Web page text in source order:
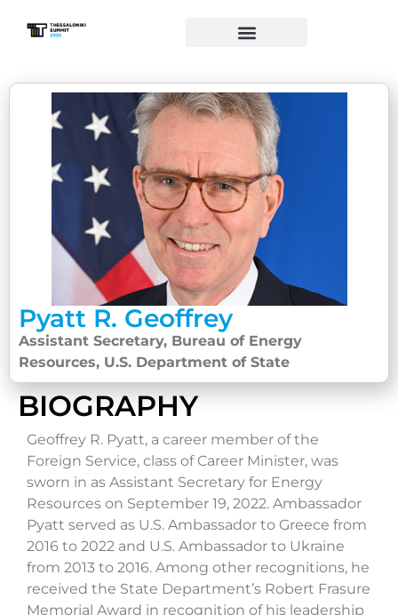
Pyatt R. Geoffrey
Assistant Secretary, Bureau of Energy
Resources, U.S. Department of State
BIOGRAPHY
Geoffrey R. Pyatt, a career member of the
Foreign Service, class of Career Minister, was
sworn in as Assistant Secretary for Energy
Resources on September 19, 2022. Ambassador
Pyatt served as U.S. Ambassador to Greece from
2016 to 2022 and U.S. Ambassador to Ukraine
from 2013 to 2016. Among other recognitions, he
received the State Department’s Robert Frasure
Memorial Award in recognition of his leadership